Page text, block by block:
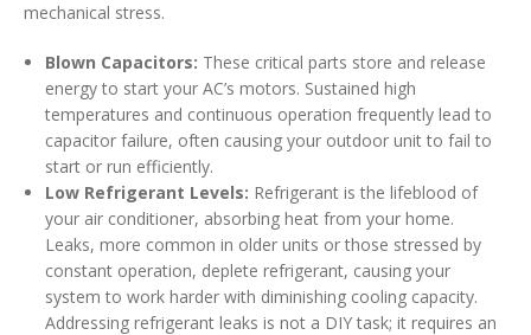
mechanical stress.
Blown Capacitors: These critical parts store and release
energy to start your AC’s motors. Sustained high
temperatures and continuous operation frequently lead to
capacitor failure, often causing your outdoor unit to fail to
start or run efficiently.
Low Refrigerant Levels: Refrigerant is the lifeblood of
your air conditioner, absorbing heat from your home.
Leaks, more common in older units or those stressed by
constant operation, deplete refrigerant, causing your
system to work harder with diminishing cooling capacity.
Addressing refrigerant leaks is not a DIY task; it requires an